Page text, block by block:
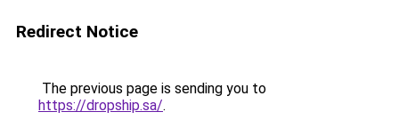
Redirect Notice
The previous page is sending you to
https://dropship.sa/.